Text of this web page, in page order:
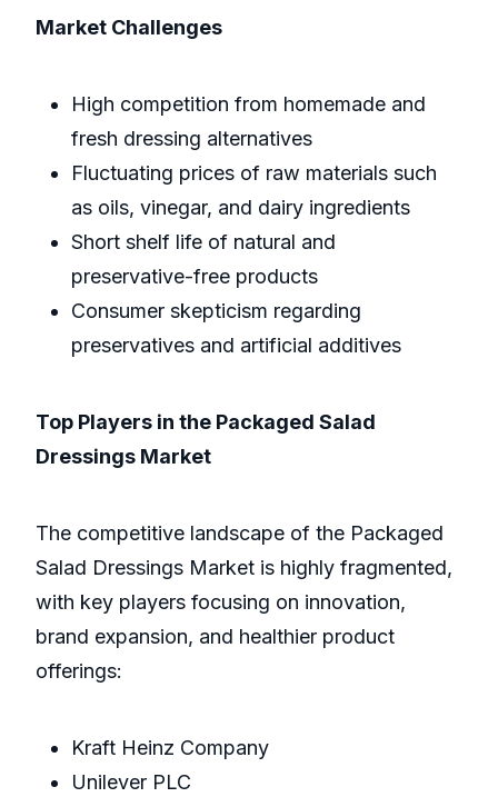
Market Challenges
High competition from homemade and
fresh dressing alternatives
Fluctuating prices of raw materials such
as oils, vinegar, and dairy ingredients
Short shelf life of natural and
preservative-free products
Consumer skepticism regarding
preservatives and artificial additives
Top Players in the Packaged Salad
Dressings Market
The competitive landscape of the Packaged
Salad Dressings Market is highly fragmented,
with key players focusing on innovation,
brand expansion, and healthier product
offerings:
Kraft Heinz Company
Unilever PLC